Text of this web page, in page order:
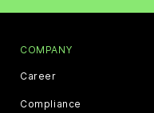
COMPANY
Career
Compliance